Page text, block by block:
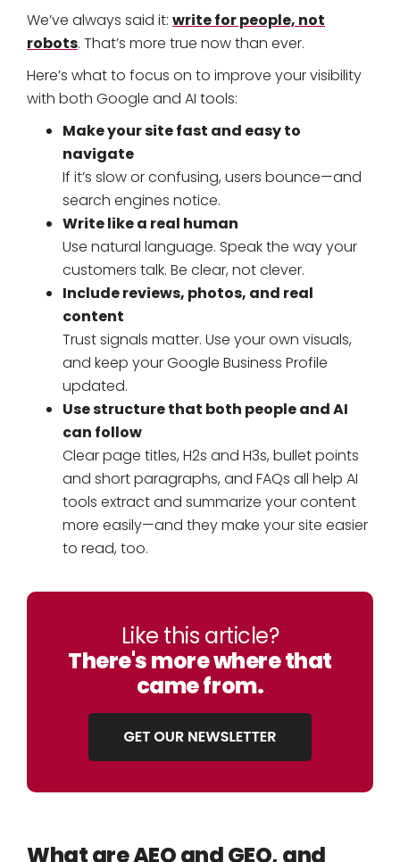
We’ve always said it:write for people, not
robots. That’s more true now than ever.
Here’s what to focus on to improve your visibility
with both Google and AI tools:
Make your site fast and easy to
navigate
If it’s slow or confusing, users bounce—and
search engines notice.
Write like a real human
Use natural language. Speak the way your
customers talk. Be clear, not clever.
Include reviews, photos, and real
content
Trust signals matter. Use your own visuals,
and keep your Google Business Profile
updated.
Use structure that both people and AI
can follow
Clear page titles, H2s and H3s, bullet points
and short paragraphs, and FAQs all help AI
tools extract and summarize your content
more easily—and they make your site easier
to read, too.
Like this article?
There's more where that
came from.